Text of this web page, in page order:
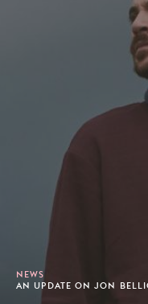
NEWS
AN UPDATE ON JON